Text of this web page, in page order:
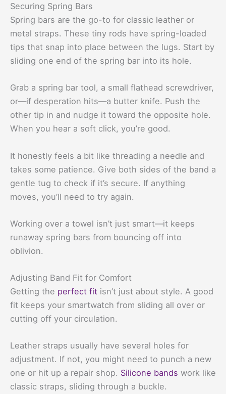
Securing Spring Bars
Spring bars are the go-to for classic leather or
metal straps. These tiny rods have spring-loaded
tips that snap into place between the lugs. Start by
sliding one end of the spring bar into its hole.
Grab a spring bar tool, a small flathead screwdriver,
or—if desperation hits—a butter knife. Push the
other tip in and nudge it toward the opposite hole.
When you hear a soft click, you’re good.
It honestly feels a bit like threading a needle and
takes some patience. Give both sides of the band a
gentle tug to check if it’s secure. If anything
moves, you’ll need to try again.
Working over a towel isn’t just smart—it keeps
runaway spring bars from bouncing off into
oblivion.
Adjusting Band Fit for Comfort
Getting the perfect fit isn’t just about style. A good
fit keeps your smartwatch from sliding all over or
cutting off your circulation.
Leather straps usually have several holes for
adjustment. If not, you might need to punch a new
one or hit up a repair shop. Silicone bands work like
classic straps, sliding through a buckle.